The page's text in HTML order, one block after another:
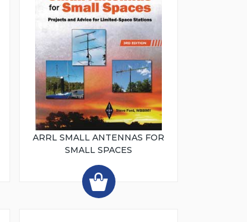
ARRL SMALL ANTENNAS FOR
SMALL SPACES